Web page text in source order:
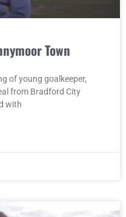
Town
of young goalkeeper,
from Bradford City
with